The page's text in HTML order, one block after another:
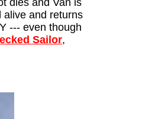
alive and returns
--- even though
Sailor,